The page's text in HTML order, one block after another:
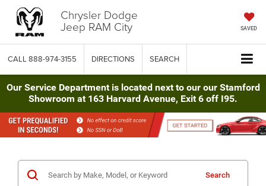
Chrysler Dodge
Jeep RAM City SAVED
CALL 888-974-3155 DIRECTIONS SEARCH
Our Service Department is located next to our our Stamford
Showroom at 163 Harvard Avenue, Exit 6 off I95.
Search